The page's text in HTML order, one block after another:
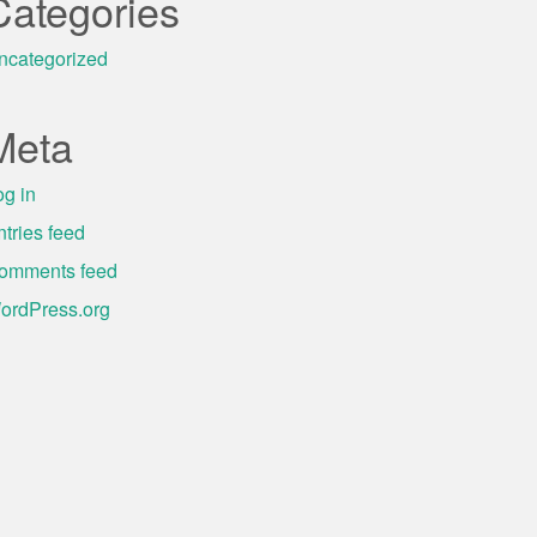
in
feed
feed